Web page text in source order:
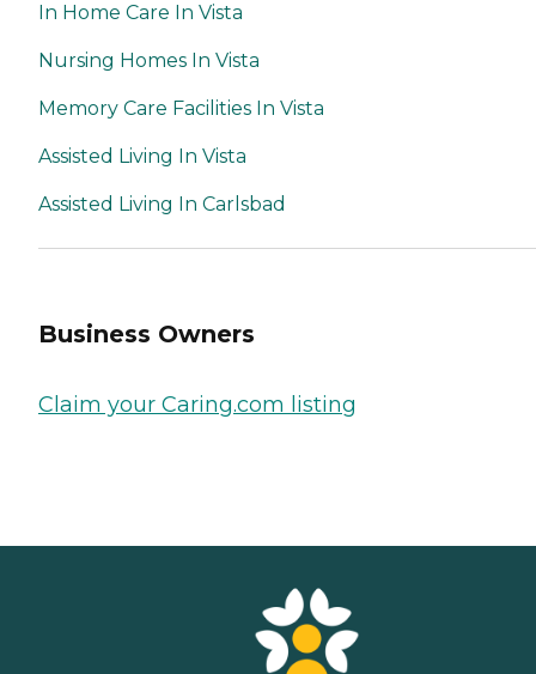
In Home Care In Vista
Nursing Homes In Vista
Memory Care Facilities In Vista
Assisted Living In Vista
Assisted Living In Carlsbad
Business Owners
Claim your Caring.com listing